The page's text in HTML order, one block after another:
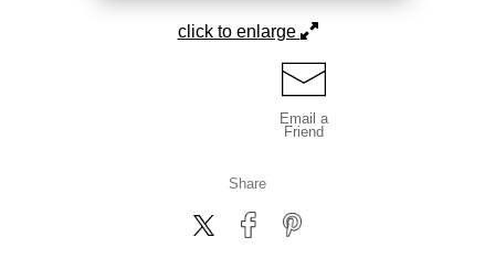
click to enlarge
Email a
Friend
Share